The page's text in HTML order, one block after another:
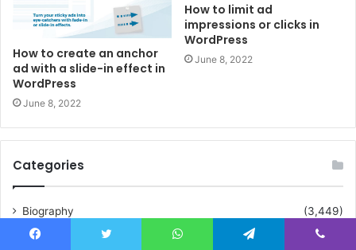
How to create an anchor
ad with a slide-in effect in
WordPress
June 8, 2022
How to limit ad
impressions or clicks in
WordPress
June 8, 2022
Categories
Biography
(3,449)
Crypto
(25)